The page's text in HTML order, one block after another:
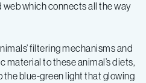
web which connects all the way
filtering mechanisms and
to these animal’s diets,
blue-green light that glowing